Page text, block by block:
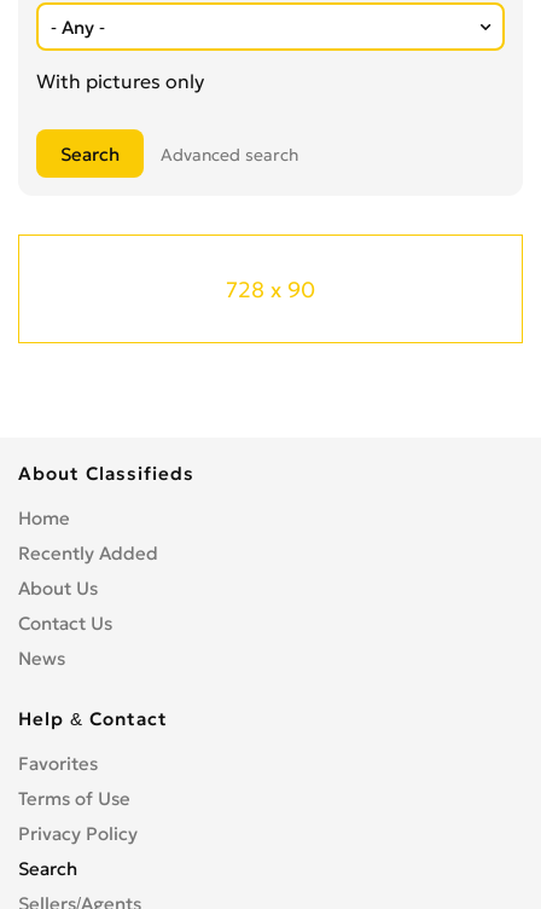
With pictures only
Advanced search
728 x 90
About Classifieds
Home
Recently Added
About Us
Contact Us
News
Help & Contact
Favorites
Terms of Use
Privacy Policy
Search
Sellers/Agents